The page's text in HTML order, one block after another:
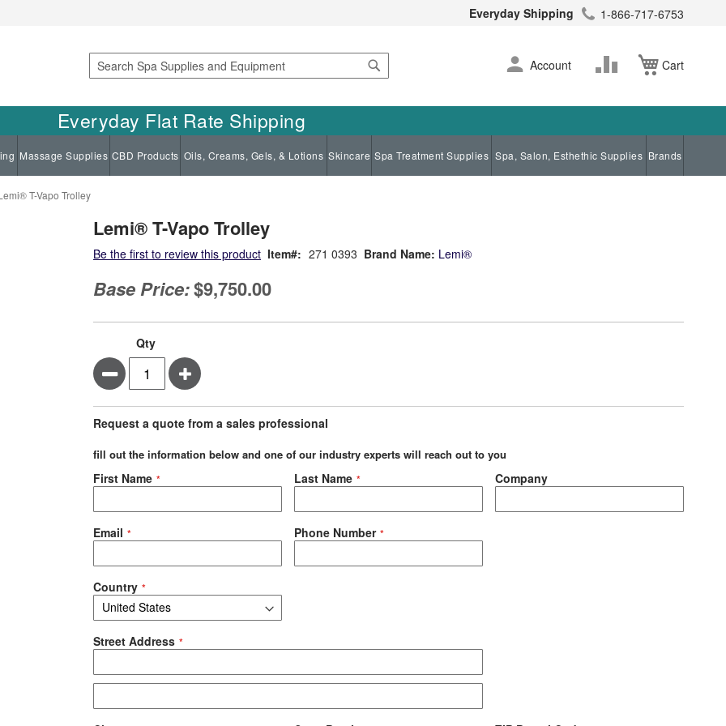
Everyday Shipping 1-866-717-6753
Search
Cart
Skip
to
Account
Change
Everyday Flat Rate Shipping
Massage Supplies CBD Products Oils, Creams, Gels, & Lotions Skincare Spa Treatment Supplies Spa, Salon, Esthethic Supplies Brands
T-Vapo Trolley
Lemi® T-Vapo Trolley
Brand Name: Lemi®
Be the first to review this product Item 271 0393
Base Price:$9,750.00
Qty
Minus Plus
Request a quote from a sales professional
fill out the information below and one of our industry experts will reach out to you
Negotiable Quote
First Name Last Name Company
Email Phone Number
Country
Street Address